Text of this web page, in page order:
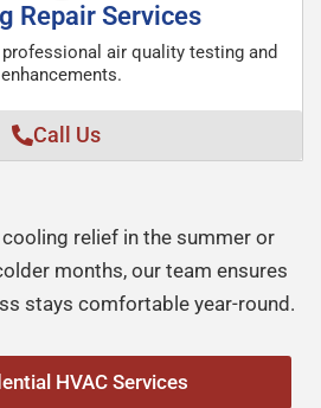
Repair Services
air quality testing and
enhancements.
Call Us
relief in the summer or
months, our team ensures
stays comfortable year-round.
HVAC Services